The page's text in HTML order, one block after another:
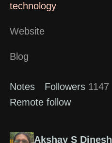
technology
Website
Blog
Notes Followers 1147
Remote follow
Akshay S Dinesh